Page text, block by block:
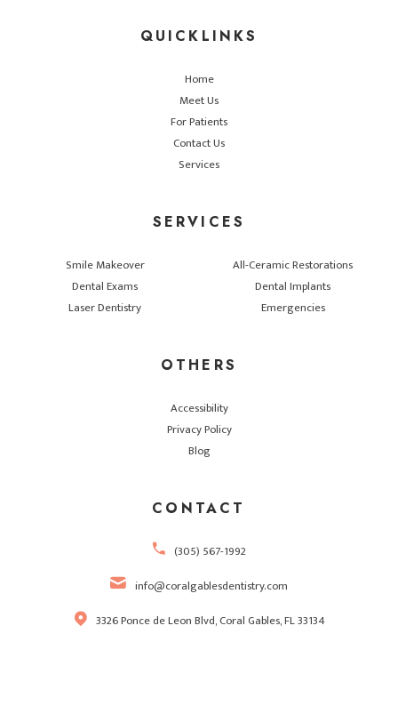
QUICKLINKS
Home
Meet Us
For Patients
Contact Us
Services
SERVICES
Smile Makeover
Dental Exams
Laser Dentistry
All-Ceramic Restorations
Dental Implants
Emergencies
OTHERS
Accessibility
Privacy Policy
Blog
CONTACT
(305) 567-1992
info@coralgablesdentistry.com
3326 Ponce de Leon Blvd, Coral Gables, FL 33134